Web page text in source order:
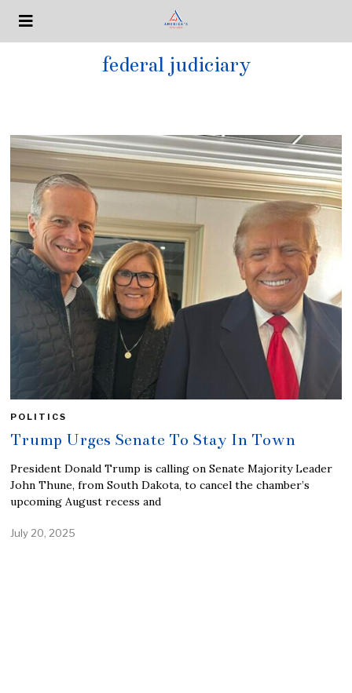
federal judiciary
POLITICS
Trump Urges Senate To Stay In Town
President Donald Trump is calling on Senate Majority Leader
John Thune, from South Dakota, to cancel the chamber’s
upcoming August recess and
July 20, 2025